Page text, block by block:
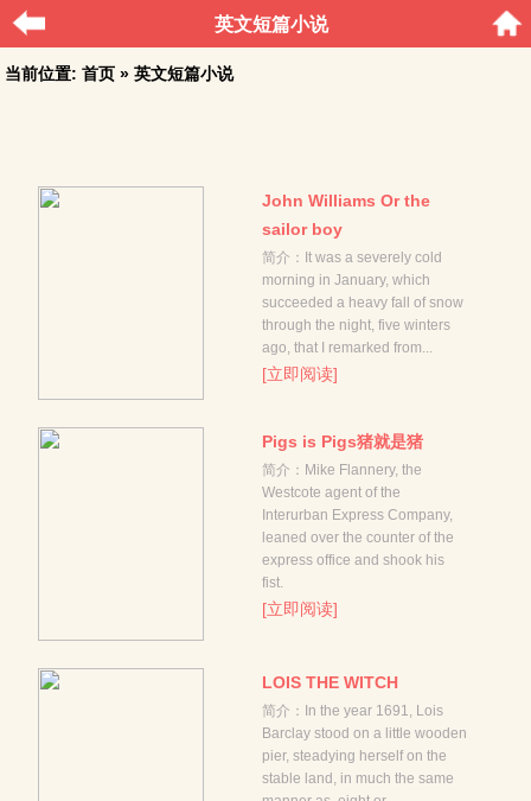
英文短篇小说
当前位置: 首页 » 英文短篇小说
John Williams Or the
sailor boy
简介：It was a severely cold
morning in January, which
succeeded a heavy fall of snow
through the night, five winters
ago, that I remarked from...
[立即阅读]
Pigs is Pigs猪就是猪
简介：Mike Flannery, the
Westcote agent of the
Interurban Express Company,
leaned over the counter of the
express office and shook his
fist.
[立即阅读]
LOIS THE WITCH
简介：In the year 1691, Lois
Barclay stood on a little wooden
pier, steadying herself on the
stable land, in much the same